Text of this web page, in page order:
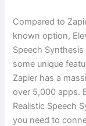
Compared to
known option,
Speech
some unique
Zapier has a
over 5,000 apps.
Realistic Speech
you need to